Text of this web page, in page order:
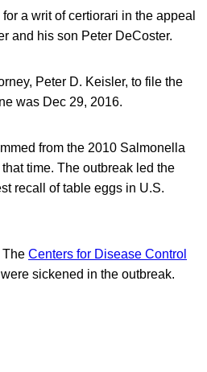
a writ of certiorari in the appeal
and his son Peter DeCoster.
Peter D. Keisler, to file the
was Dec 29, 2016.
from the 2010 Salmonella
time. The outbreak led the
recall of table eggs in U.S.
The Centers for Disease Control
sickened in the outbreak.